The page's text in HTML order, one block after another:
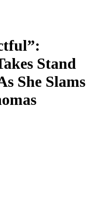
Stand
She Slams